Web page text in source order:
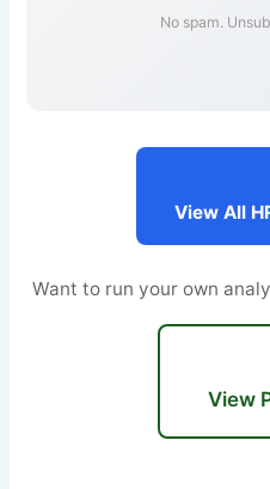
No spam.
View All
Want to run your own
View